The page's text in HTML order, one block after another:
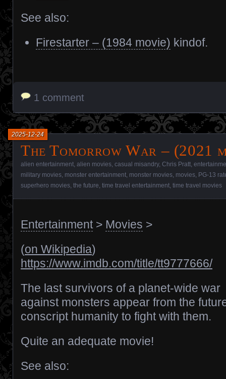
See also:
Firestarter – (1984 movie) kindof.
1 comment
The Tomorrow War – (2021
2025-12-24
alien entertainment alien movies casual misandry, Chris Pratt
military movies monster entertainment monster movies movies PG-13
superhero movies the future time travel entertainment time travel movies
Entertainment> Movies >
(on Wikipedia)
https://www.imdb.com/title/tt9777666/
The last survivors of a planet-wide war
against monsters appear from the
conscript humanity to fight with them.
Quite an adequate movie!
See also: